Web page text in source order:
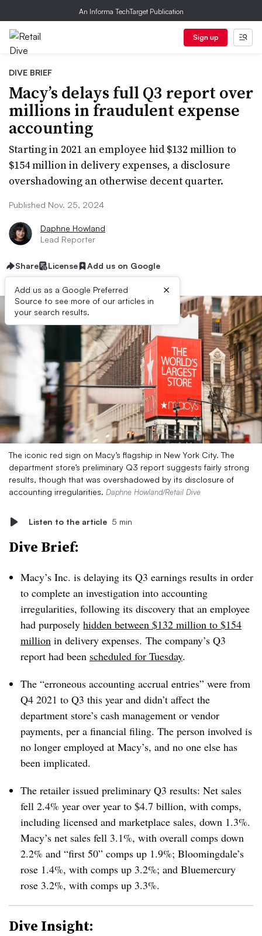
An Informa TechTarget Publication
Sign up
DIVE BRIEF
Macy’s delays full Q3 report over
millions in fraudulent expense
accounting
Starting in 2021 an employee hid $132 million to
$154 million in delivery expenses, a disclosure
overshadowing an otherwise decent quarter.
Published Nov. 25, 2024
Daphne Howland
Lead Reporter
Share License Add us on Google
Add us as a Google Preferred
Source to see more of our articles in
your search results.
×
The iconic red sign on Macy’s flagship in New York City. The
department store’s preliminary Q3 report suggests fairly strong
results, though that was overshadowed by its disclosure of
accounting irregularities. Daphne Howland/Retail Dive
Listen to the article 5 min
Dive Brief:
Macy’s Inc. is delaying its Q3 earnings results in order
to complete an investigation into accounting
irregularities, following its discovery that an employee
had purposely hidden between $132 million to $154
million in delivery expenses. The company’s Q3
report had been scheduled for Tuesday.
The “erroneous accounting accrual entries” were from
Q4 2021 to Q3 this year and didn’t affect the
department store’s cash management or vendor
payments, per a financial filing. The person involved is
no longer employed at Macy’s, and no one else has
been implicated.
The retailer issued preliminary Q3 results: Net sales
fell 2.4% year over year to $4.7 billion, with comps,
including licensed and marketplace sales, down 1.3%.
Macy’s net sales fell 3.1%, with overall comps down
2.2% and “first 50” comps up 1.9%; Bloomingdale’s
rose 1.4%, with comps up 3.2%; and Bluemercury
rose 3.2%, with comps up 3.3%.
Dive Insight: